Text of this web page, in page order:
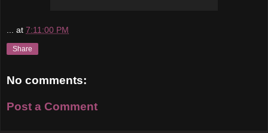
... at 7:11:00 PM
Share
No comments:
Post a Comment